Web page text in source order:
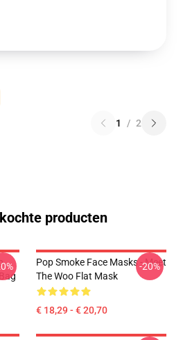
1 / 2
producten
Pop Smoke Face Masks - Meet
The Woo Flat Mask
€ 18,29 - € 20,70
-20%